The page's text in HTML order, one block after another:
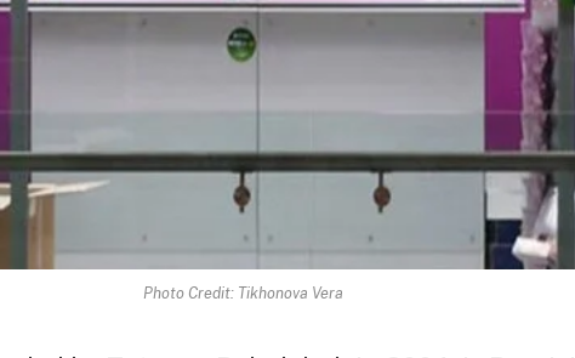
Photo Credit: Tikhonova Vera